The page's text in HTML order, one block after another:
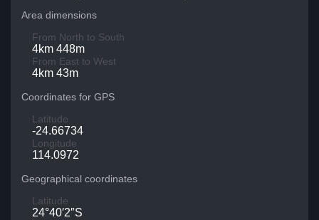
Area dimensions
From North to South
4km 448m
From East to West
4km 43m
Coordinates for GPS
Latitude
-24.66734
Longitude
114.0972
Geographical coordinates
Latitude
24°40′2″S